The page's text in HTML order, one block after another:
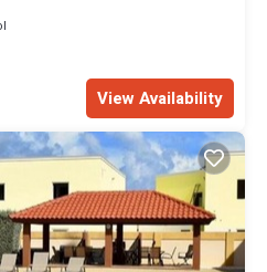
View Availability